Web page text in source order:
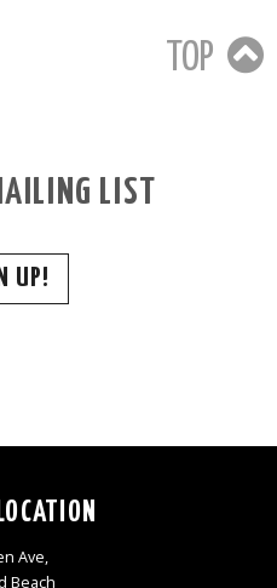
TOP
LIST
UP!
Ave,
Beach